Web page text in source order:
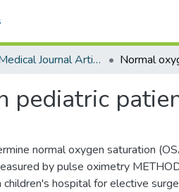
Hawaii Medical Journal Articles For 2005
pediatric
normal oxygen saturation
by pulse oximetry
hospital for elective